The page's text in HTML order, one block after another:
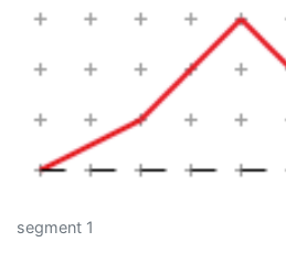
segment 1